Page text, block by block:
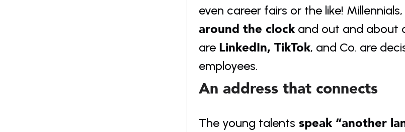
even career fairs or the like!
around the clock and out and about
are LinkedIn, TikTok, and Co. are
employees.
An address that connects
The young talents speak “another